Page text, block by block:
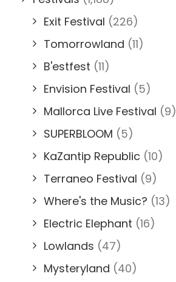
Exit Festival (226)
Tomorrowland (11)
B'estfest (11)
Envision Festival (5)
Mallorca Live Festival (9)
SUPERBLOOM (5)
KaZantip Republic (10)
Terraneo Festival (9)
Where's the Music? (13)
Electric Elephant (16)
Lowlands (47)
Mysteryland (40)